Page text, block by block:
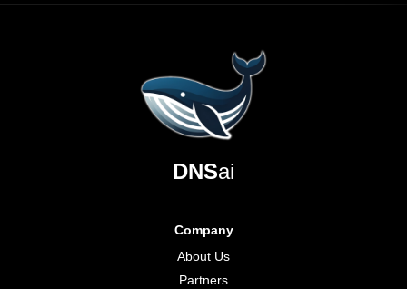
DNSai
Company
About Us
Partners